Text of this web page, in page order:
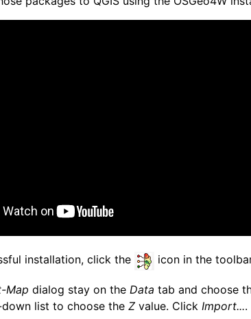
installation, click the icon in the
Map dialog stay on the Data tab and choose
list to choose the Z value. Click Import....